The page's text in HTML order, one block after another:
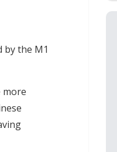
by the M1
more